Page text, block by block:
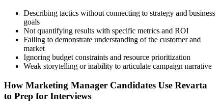
Describing tactics without connecting to strategy and business
goals
Not quantifying results with specific metrics and ROI
Failing to demonstrate understanding of the customer and
market
Ignoring budget constraints and resource prioritization
Weak storytelling or inability to articulate campaign narrative
How Marketing Manager Candidates Use Revarta
to Prep for Interviews